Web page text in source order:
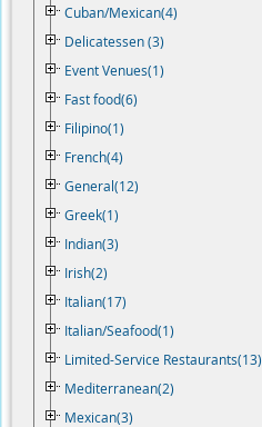
Cuban/Mexican(4)
Delicatessen (3)
Event Venues(1)
Fast food(6)
Filipino(1)
French(4)
General(12)
Greek(1)
Indian(3)
Irish(2)
Italian(17)
Italian/Seafood(1)
Limited-Service Restaurants(13)
Mediterranean(2)
Mexican(3)